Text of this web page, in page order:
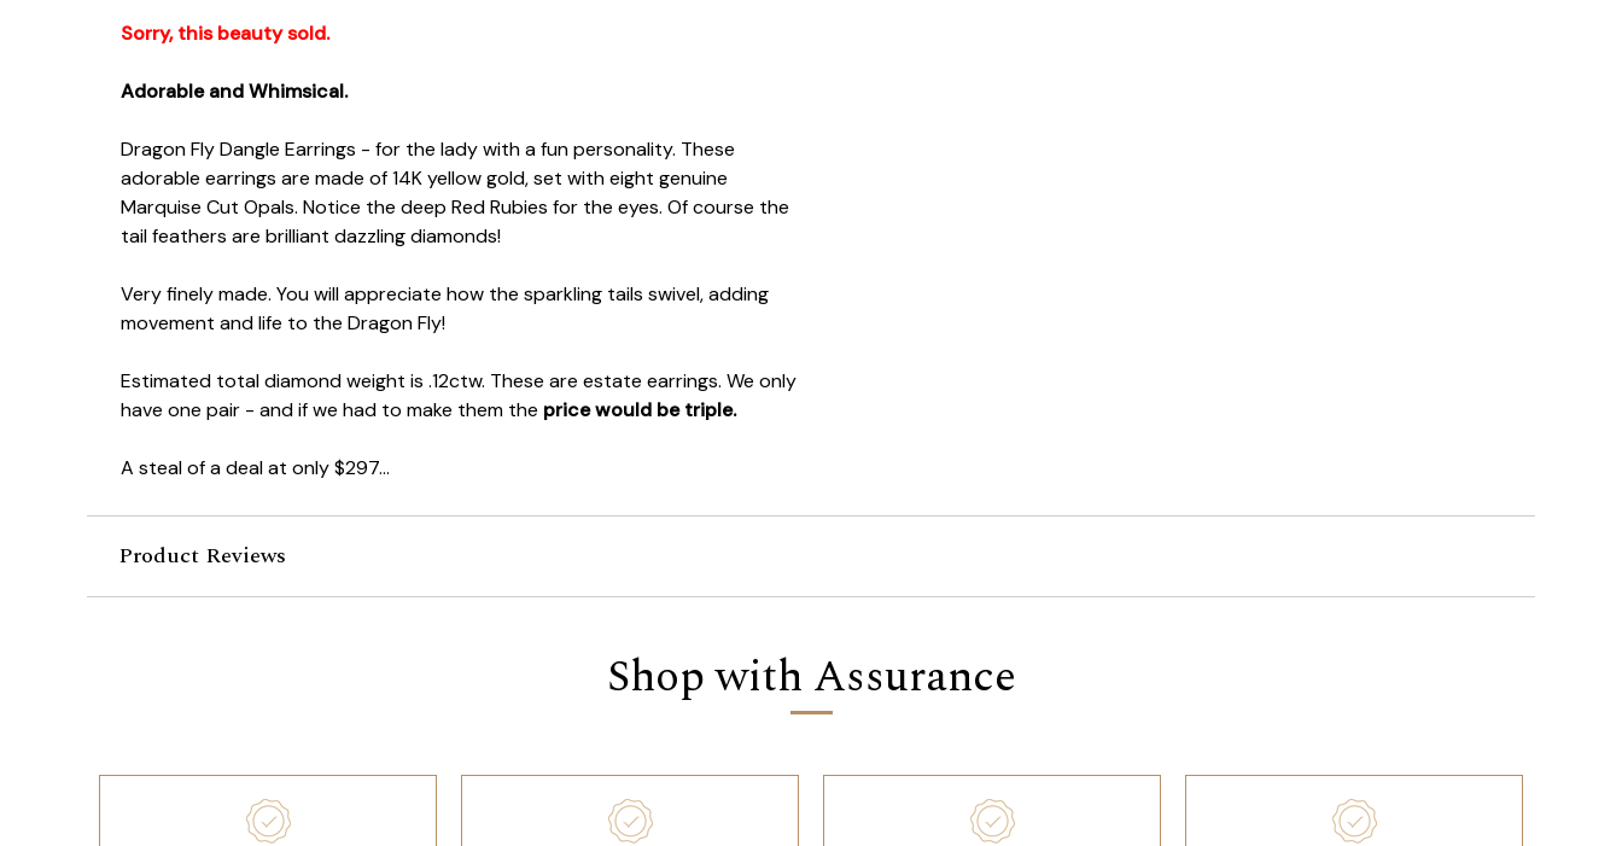
Sorry, this beauty sold.
Adorable and Whimsical.
Dragon Fly Dangle Earrings - for the lady with a fun personality. These
adorable earrings are made of 14K yellow gold, set with eight genuine
Marquise Cut Opals. Notice the deep Red Rubies for the eyes. Of course the
tail feathers are brilliant dazzling diamonds!
Very finely made. You will appreciate how the sparkling tails swivel, adding
movement and life to the Dragon Fly!
Estimated total diamond weight is .12ctw. These are estate earrings. We only
have one pair - and if we had to make them the price would be triple.
A steal of a deal at only $297...
Product Reviews
Shop with Assurance